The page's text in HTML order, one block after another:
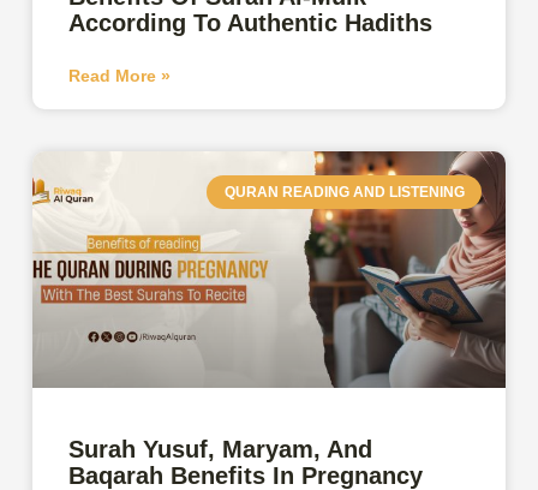
According To Authentic Hadiths
Read More »
QURAN READING AND LISTENING
Surah Yusuf, Maryam, And
Baqarah Benefits In Pregnancy